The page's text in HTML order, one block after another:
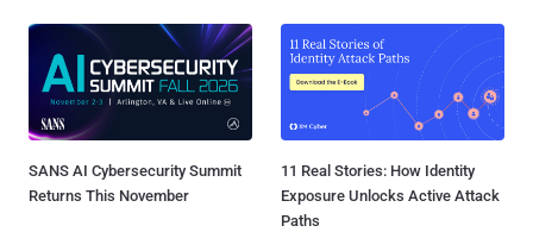
SANS AI Cybersecurity Summit
Returns This November
11 Real Stories: How Identity
Exposure Unlocks Active Attack
Paths